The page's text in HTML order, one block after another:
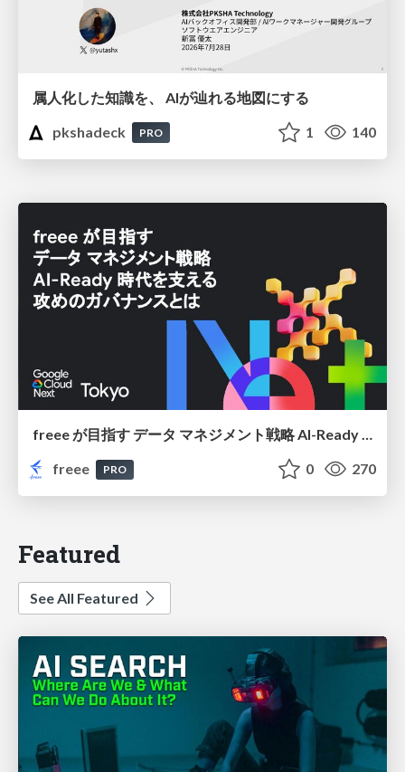
属人化した知識を、 AIが辿れる地図にする
pkshadeck
PRO 1 140
freee が目指す データ マネジメント戦略 AI-Ready 時代を支える 攻めのガバナンスとは
freee
PRO 0 270
Featured
See All Featured